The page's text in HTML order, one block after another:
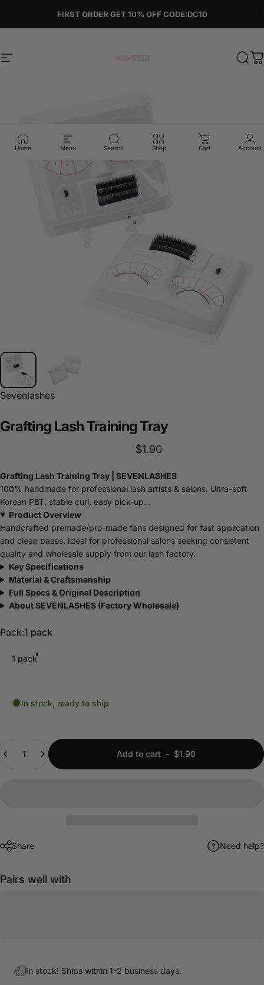
FIRST ORDER GET 10% OFF CODE:DC10
Site navigation Sevenlashes-Premium Eyelash
Home Menu Search Shop Cart Account
Sevenlashes
Grafting LashTrainingTray
$1.90
Grafting Lash Training Tray | SEVENLASHES
100% handmade for professional lash artists & salons. Ultra-soft
Korean PBT, stable curl, easy pick-up. .
Product Overview
Handcrafted premade/pro-made fans designed for fast application
and clean bases. Ideal for professional salons seeking consistent
quality and wholesale supply from our lash factory.
Key Specifications
Material & Craftsmanship
Full Specs & Original Description
About SEVENLASHES (Factory Wholesale)
Pack
Pack:1 pack
1 pack
In stock, ready to ship
Add to cart - $1.90
Share Need help?
Pairs well with
In stock! Ships within 1-2 business days.